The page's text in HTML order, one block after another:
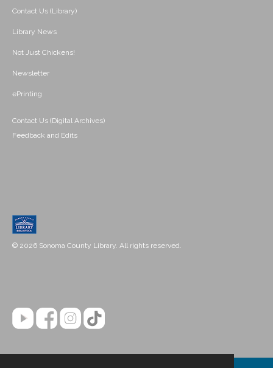
Contact Us (Library)
Library News
Not Just Chickens!
Newsletter
ePrinting
Contact Us (Digital Archives)
Feedback and Edits
© 2026 Sonoma County Library. All rights reserved.